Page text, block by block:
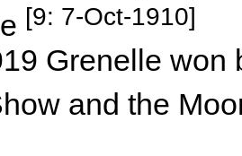
[9: 7-Oct-1910]
Grenelle won
and the